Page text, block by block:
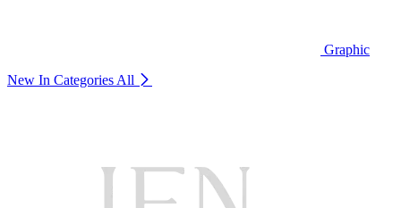
Graphic
New In Categories All